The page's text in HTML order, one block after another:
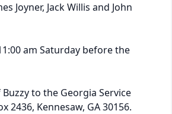
Joyner, Jack Willis and John
am Saturday before the
to the Georgia Service
2436, Kennesaw, GA 30156.